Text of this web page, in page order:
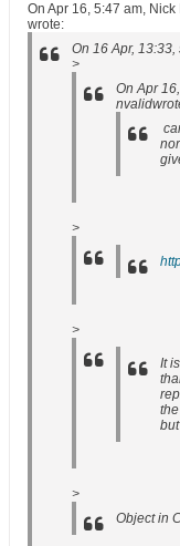
On Apr 16, 5:47 am,
wrote:
On 16 Apr,
>
On Apr
>
>
It
>
Object in